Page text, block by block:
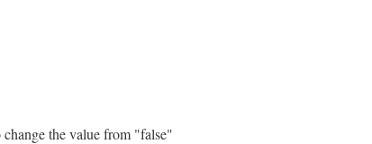
the value from "false"